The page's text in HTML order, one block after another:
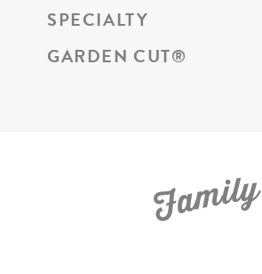
SPECIALTY
GARDEN CUT®
Family